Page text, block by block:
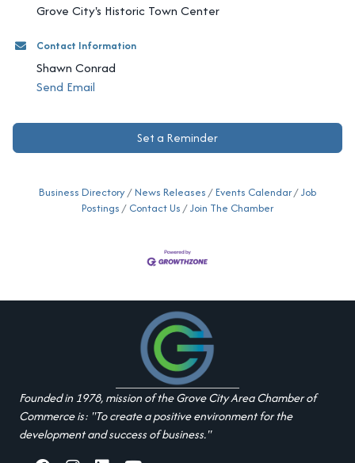
Grove City's Historic Town Center
Contact Information
Shawn Conrad
Send Email
Set a Reminder
Business Directory News Releases Events Calendar
Job
Postings
Contact Us Join The Chamber
Founded in 1978, mission of the Grove City Area Chamber of
Commerce is: "To create a positive environment for the
development and success of business."